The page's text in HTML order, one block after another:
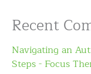
Recent
Navigating an
Steps - Focus